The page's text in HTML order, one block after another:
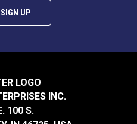
UP
INC.
100 S.